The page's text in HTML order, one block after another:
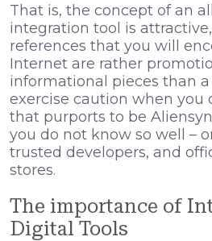
That is, the concept of an
integration tool is
references that you will
Internet are rather
informational pieces than
exercise caution when you
that purports to be
you do not know so well –
trusted developers, and
stores.
The importance of
Digital Tools